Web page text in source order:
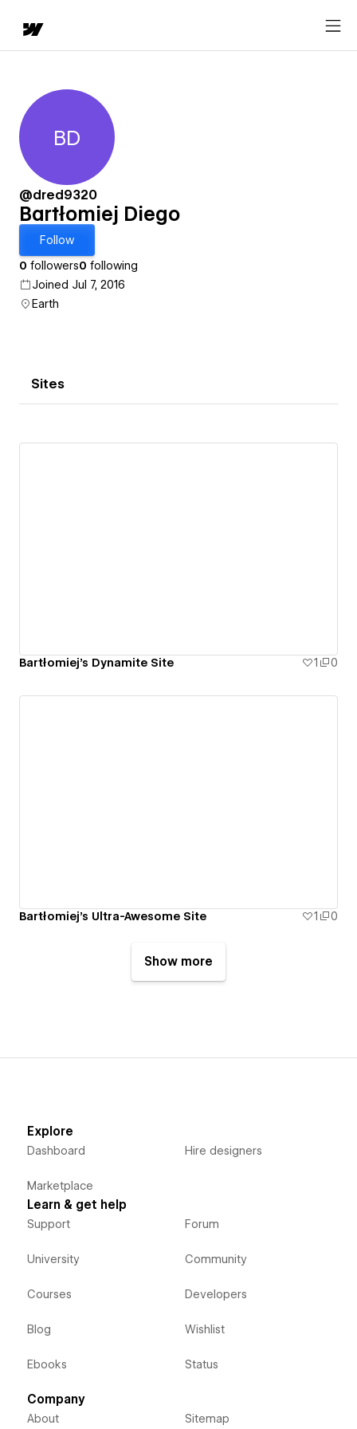
Bartłomiej Diego
BD
@dred9320
Bartłomiej Diego
Follow
0 followers0 following
Joined Jul 7, 2016
Earth
Sites
Bartłomiej's Dynamite Site 1 0
Bartłomiej's Ultra-Awesome Site 1 0
Show more
Explore
Dashboard
Marketplace
Hire designers
Learn & get help
Support
University
Courses
Blog
Ebooks
Forum
Community
Developers
Wishlist
Status
Company
About Sitemap